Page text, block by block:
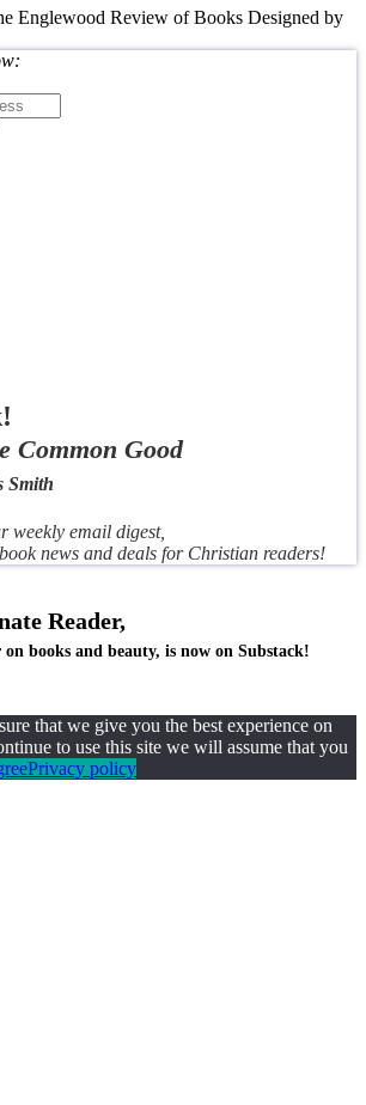
Englewood Review of Books Designed by
Common Good
Smith
weekly email digest,
news and deals for Christian readers!
Reader,
books and beauty, is now on Substack!
that we give you the best experience on
to use this site we will assume that you
Privacy policy